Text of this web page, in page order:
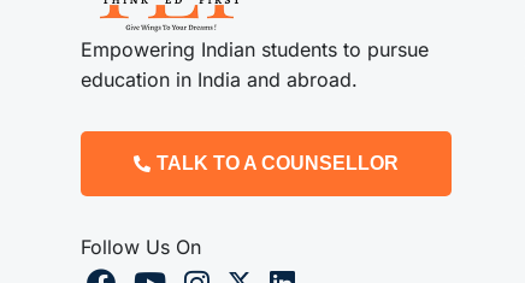
Empowering Indian students to pursue
education in India and abroad.
TALK TO A COUNSELLOR
Follow Us On